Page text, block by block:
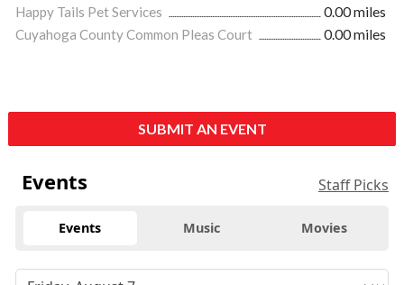
Happy Tails Pet Services
0.00 miles
Cuyahoga County Common Pleas Court
0.00 miles
SUBMIT AN EVENT
Events Staff Picks
Events Music Movies